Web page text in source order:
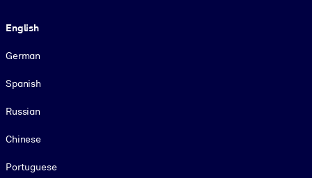
English
German
Spanish
Russian
Chinese
Portuguese